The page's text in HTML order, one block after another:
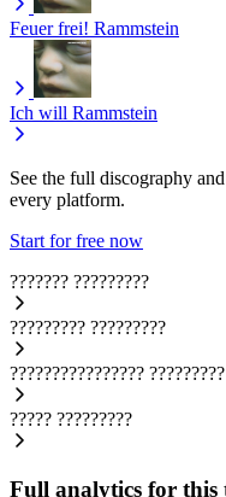
Feuer frei! Rammstein
Ich will Rammstein
See the full discography
every platform.
Start for free now
??????? ?????????
????????? ?????????
???????????????? ?????????
????? ?????????
Full analytics for this